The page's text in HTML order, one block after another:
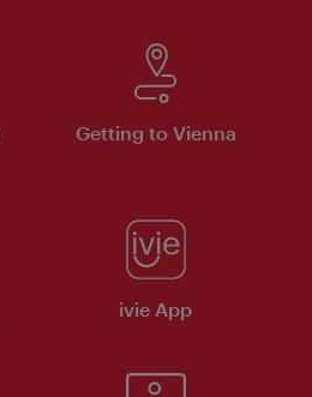
Getting to Vienna
ivie App